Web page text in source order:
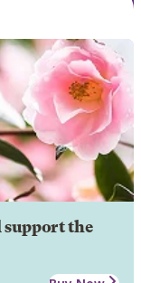
support the